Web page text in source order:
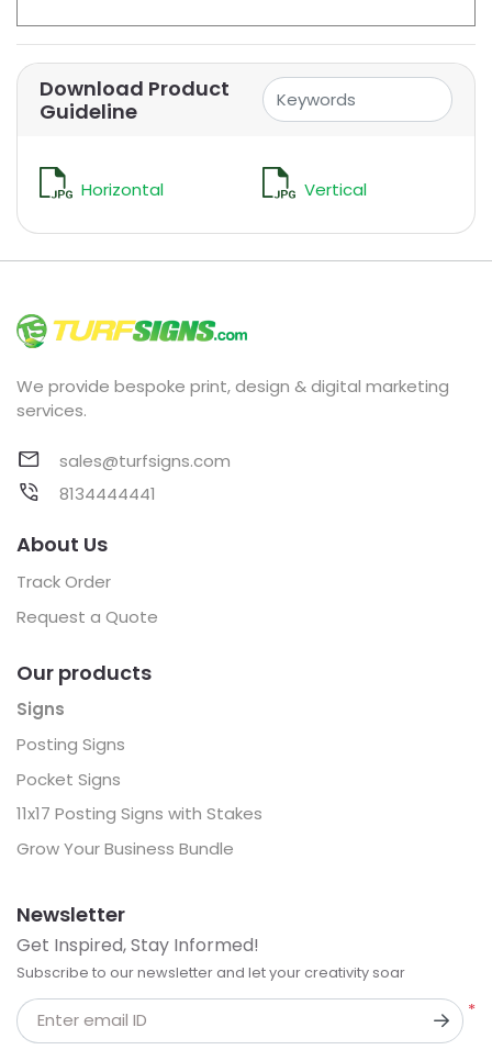
Download Product
Guideline
Horizontal Vertical
We provide bespoke print, design & digital marketing
services.
sales@turfsigns.com
8134444441
About Us
Track Order
Request a Quote
Our products
Signs
Posting Signs
Pocket Signs
11x17 Posting Signs with Stakes
Grow Your Business Bundle
Newsletter
Get Inspired, Stay Informed!
Subscribe to our newsletter and let your creativity soar
*
Enter email ID